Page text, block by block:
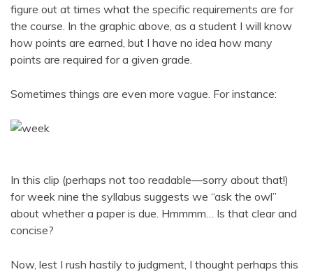
figure out at times what the specific requirements are for
the course. In the graphic above, as a student I will know
how points are earned, but I have no idea how many
points are required for a given grade.
Sometimes things are even more vague. For instance:
In this clip (perhaps not too readable—sorry about that!)
for week nine the syllabus suggests we “ask the owl”
about whether a paper is due. Hmmmm… Is that clear and
concise?
Now, lest I rush hastily to judgment, I thought perhaps this